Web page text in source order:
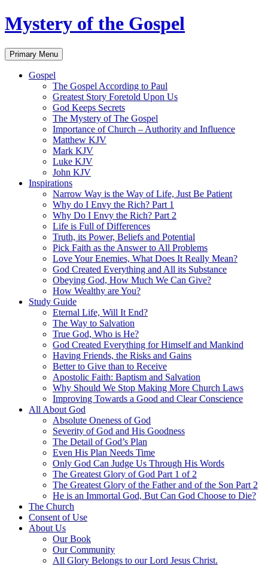
Skip
to
Mystery of the Gospel
Search
Primary Menu
Gospel
The Gospel According to Paul
Greatest Story Foretold Upon Us
God Keeps Secrets
The Mystery of The Gospel
Importance of Church – Authority and Influence
Matthew KJV
Mark KJV
Luke KJV
John KJV
Inspirations
Narrow Way is the Way of Life, Just Be Patient
Why do I Envy the Rich? Part 1
Why Do I Envy the Rich? Part 2
Life is Full of Differences
Truth, its Power, Beliefs and Potential
Pick Faith as the Answer to All Problems
Love Your Enemies, What Does It Really Mean?
God Created Everything and All its Substance
Obeying God, How Much We Can Give?
How Wealthy are You?
Study Guide
Eternal Life, Will It End?
The Way to Salvation
True God, Who is He?
God Created Everything for Himself and Mankind
Having Friends, the Risks and Gains
Better to Give than to Receive
Apostolic Faith: Baptism and Salvation
Why Should We Stop Making More Church Laws
Improving Towards a Good and Clear Conscience
All About God
Absolute Oneness of God
Severity of God and His Goodness
The Detail of God’s Plan
Even His Plan Needs Time
Only God Can Judge Us Through His Words
The Greatest Glory of God Part 1 of 2
The Greatest Glory of the Father and of the Son Part 2
He is an Immortal God, But Can God Choose to Die?
The Church
Consent of Use
About Us
Our Book
Our Community
All Glory Belongs to our Lord Jesus Christ.